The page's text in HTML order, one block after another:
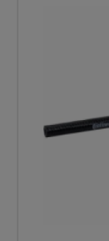
materials,
in